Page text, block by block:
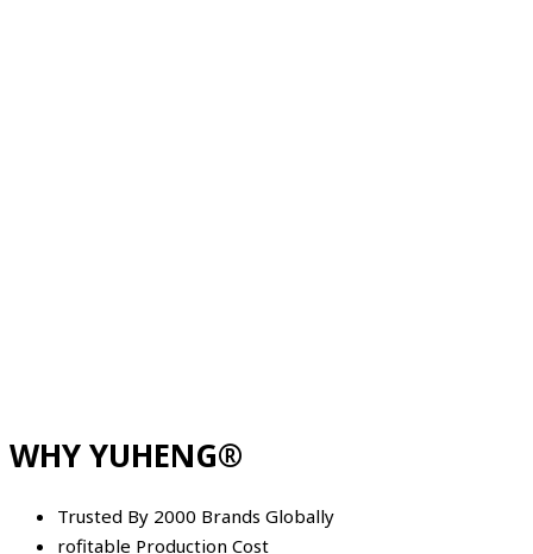
WHY YUHENG®
Trusted By 2000 Brands Globally
rofitable Production Cost